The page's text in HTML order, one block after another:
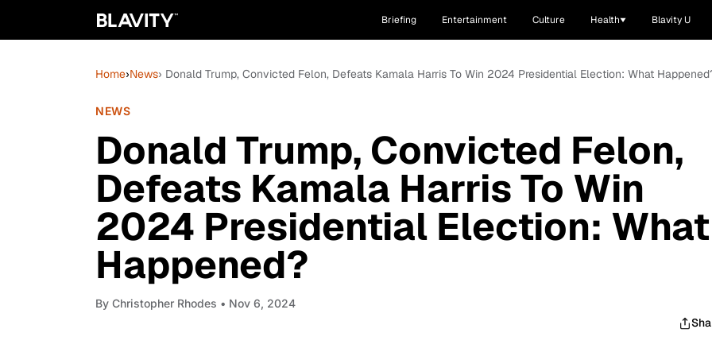
Briefing Entertainment Culture Health Blavity U
Home›News› Donald Trump, Convicted Felon, Defeats Kamala Harris To Win 2024 Presidential Election: What
NEWS
Donald Trump, Convicted Felon,
Defeats Kamala Harris To Win
2024 Presidential Election: What
Happened?
By Christopher Rhodes • Nov 6, 2024